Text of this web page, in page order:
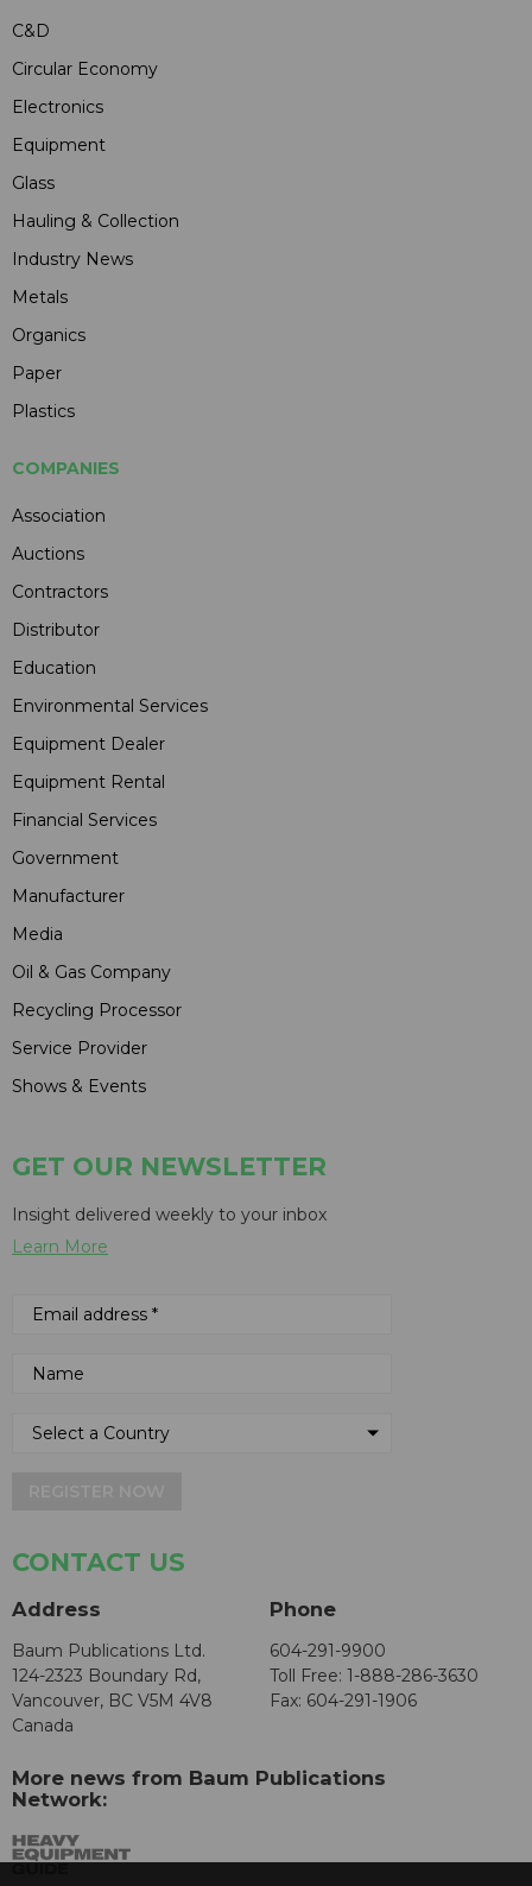
C&D
Circular Economy
Electronics
Equipment
Glass
Hauling & Collection
Industry News
Metals
Organics
Paper
Plastics
COMPANIES
Association
Auctions
Contractors
Distributor
Education
Environmental Services
Equipment Dealer
Equipment Rental
Financial Services
Government
Manufacturer
Media
Oil & Gas Company
Recycling Processor
Service Provider
Shows & Events
GET OUR NEWSLETTER
Insight delivered weekly to your inbox
Learn More
CONTACT US
Address
Baum Publications Ltd.
124-2323 Boundary Rd,
Vancouver, BC V5M 4V8
Canada
Phone
604-291-9900
Toll Free: 1-888-286-3630
Fax: 604-291-1906
More news from Baum Publications
Network: